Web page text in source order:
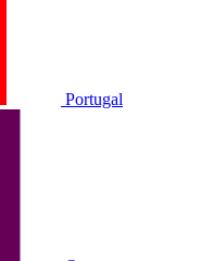
Portugal